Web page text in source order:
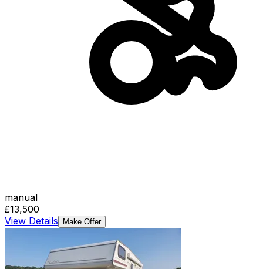
manual
£13,500
View Details
Make Offer